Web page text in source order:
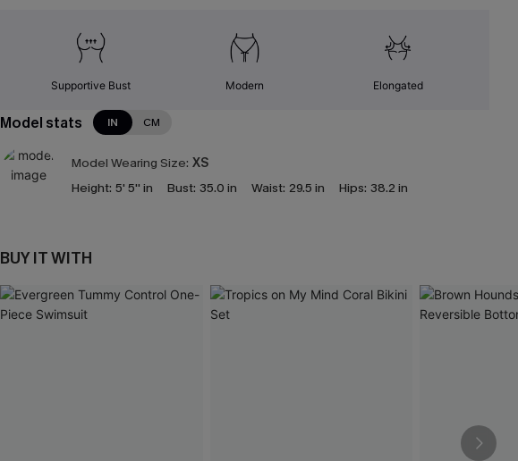
Supportive Bust Modern Elongated
Model stats IN CM
Model Wearing Size: XS
Height: 5' 5'' in Bust: 35.0 in Waist: 29.5 in Hips: 38.2 in
BUY IT WITH